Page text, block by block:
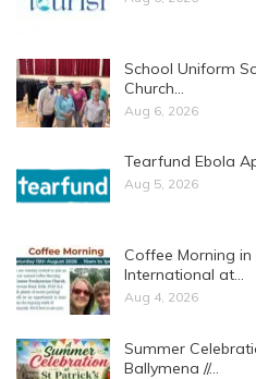
School Uniform
Church…
Aug 6, 2026
Tearfund Ebola
Aug 5, 2026
Coffee Morning
International at…
Aug 4, 2026
Summer
Ballymena //…